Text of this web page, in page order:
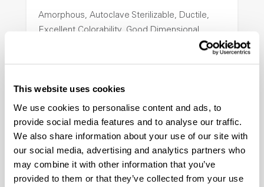
This website uses cookies
We use cookies to personalise content and ads, to
provide social media features and to analyse our traffic.
We also share information about your use of our site with
our social media, advertising and analytics partners who
may combine it with other information that you’ve
provided to them or that they’ve collected from your use
Amorphous, Autoclave Sterilizable, Ductile,
Excellent Colorability, Good Dimensional
Resistance, PFAS not intentionally added
ColorFast® HPA-2140
hpa-2140 is a high performance polymer alloy
with excellent temperature and chemical
resistance and superior mechanical